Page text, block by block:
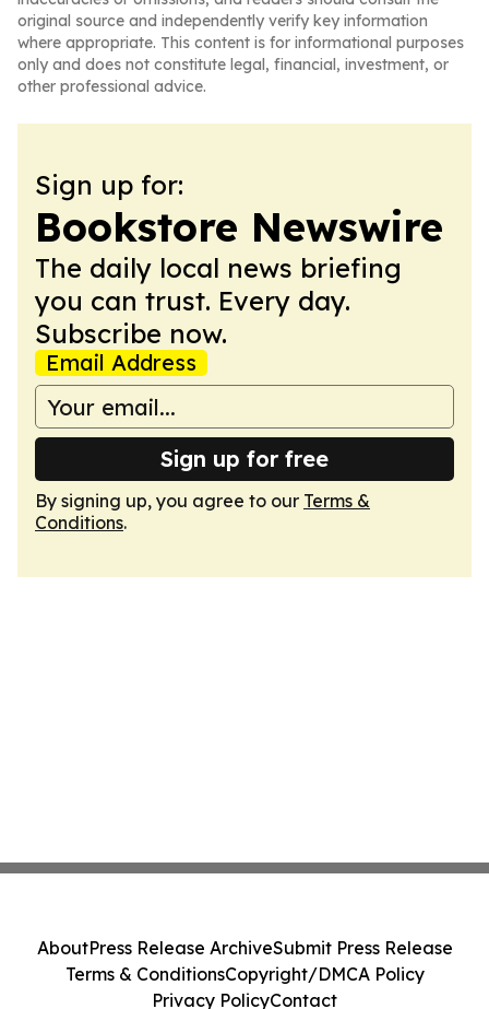
original source and independently verify key information
where appropriate. This content is for informational purposes
only and does not constitute legal, financial, investment, or
other professional advice.
Sign up for:
Bookstore Newswire
The daily local news briefing
you can trust. Every day.
Subscribe now.
Email Address
Sign up for free
By signing up, you agree to our Terms &
Conditions.
AboutPress Release ArchiveSubmit Press Release
Terms & ConditionsCopyright/DMCA Policy
Privacy PolicyContact